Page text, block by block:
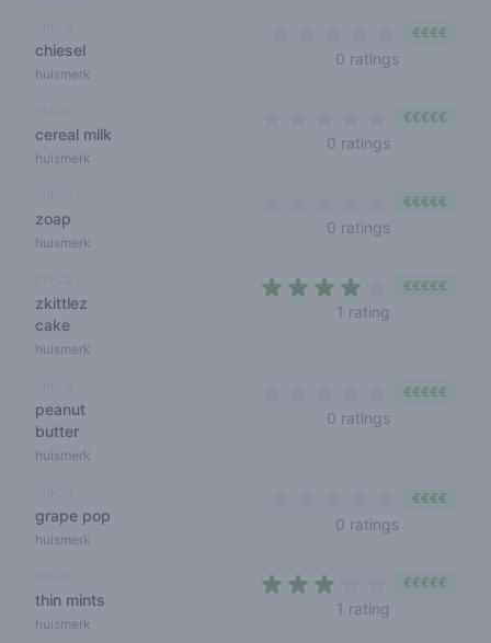
chiesel
huismerk
0 ratings
€€€€
cereal milk
huismerk
0 ratings
€€€€€
zoap
huismerk
0 ratings
€€€€€
zkittlez
cake
huismerk
1 rating
€€€€€
peanut
butter
huismerk
0 ratings
€€€€€
grape pop
huismerk
0 ratings
€€€€
thin mints
huismerk
1 rating
€€€€€